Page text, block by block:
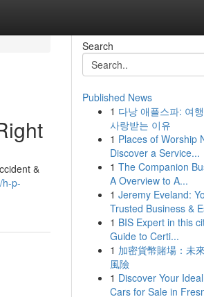
&
h-p-
Search
Published News
1 다낭 애플스파: 여
사랑받는 이유
1 Places of Worship
Discover a Service...
1 The Companion
A Overview to A...
1 Jeremy Eveland:
Trusted Business &
1 BIS Expert in this
Guide to Certi...
1 加密貨幣賭場：未
風險
1 Discover Your
Cars for Sale in